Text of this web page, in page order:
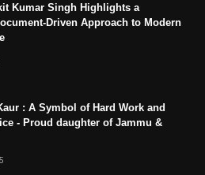
Kumar Singh Highlights a
Driven Approach to Modern
: A Symbol of Hard Work and
- Proud daughter of Jammu &